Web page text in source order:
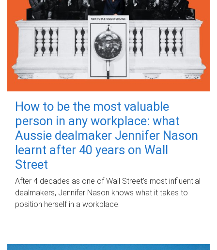
How to be the most valuable
person in any workplace: what
Aussie dealmaker Jennifer Nason
learnt after 40 years on Wall
Street
After 4 decades as one of Wall Street's most influential
dealmakers, Jennifer Nason knows what it takes to
position herself in a workplace.